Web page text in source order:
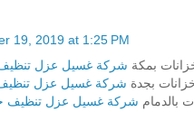
19, 2019 at 1:25 PM
بمكة شركة غسيل عزل
بجدة شركة غسيل عزل
بالدمام شركة غسيل عزل تنظيف